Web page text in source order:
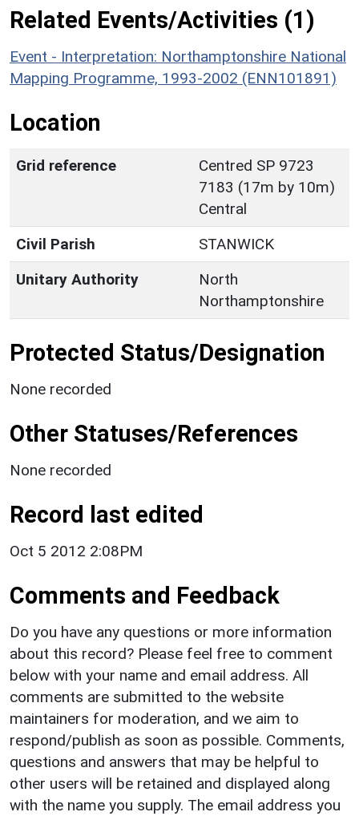
Related Events/Activities (1)
Event - Interpretation: Northamptonshire National
Mapping Programme, 1993-2002 (ENN101891)
Location
Grid reference
Centred SP 9723
7183 (17m by 10m)
Central
Civil Parish
STANWICK
Unitary Authority
North
Northamptonshire
Protected Status/Designation
None recorded
Other Statuses/References
None recorded
Record last edited
Oct 5 2012 2:08PM
Comments and Feedback
Do you have any questions or more information
about this record? Please feel free to comment
below with your name and email address. All
comments are submitted to the website
maintainers for moderation, and we aim to
respond/publish as soon as possible. Comments,
questions and answers that may be helpful to
other users will be retained and displayed along
with the name you supply. The email address you